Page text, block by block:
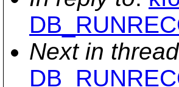
Next in thread